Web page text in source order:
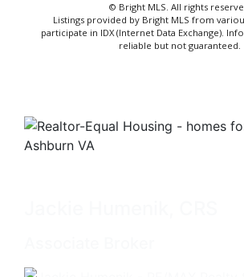
© Bright MLS. All rights
Listings provided by Bright MLS from
participate in IDX (Internet Data Exchange).
reliable but not guaranteed.